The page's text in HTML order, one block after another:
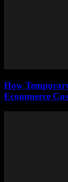
How
Ecommerce